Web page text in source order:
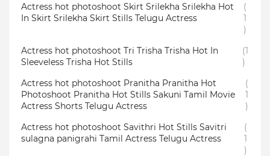
Actress hot photoshoot Skirt Srilekha Srilekha Hot
In Skirt Srilekha Skirt Stills Telugu Actress
(
1
)
Actress hot photoshoot Tri Trisha Trisha Hot In
Sleeveless Trisha Hot Stills
(1
)
Actress hot photoshoot Pranitha Pranitha Hot
Photoshoot Pranitha Hot Stills Sakuni Tamil Movie
Actress Shorts Telugu Actress
(
1
)
Actress hot photoshoot Savithri Hot Stills Savitri
sulagna panigrahi Tamil Actress Telugu Actress
(
1
)